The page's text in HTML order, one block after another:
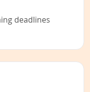
deadlines